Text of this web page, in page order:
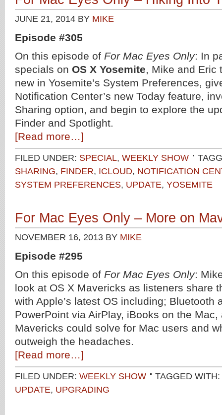
JUNE 21, 2014 BY MIKE
Episode #305
On this episode of For Mac Eyes Only: In
specials on OS X Yosemite, Mike and Eric
new in Yosemite’s System Preferences,
Notification Center’s new Today feature,
Sharing option, and begin to explore the
Finder and Spotlight.
[Read more…]
FILED UNDER: SPECIAL, WEEKLY SHOW
SHARING, FINDER, ICLOUD, NOTIFICATION
SYSTEM PREFERENCES, UPDATE, YOSEMITE
For Mac Eyes Only – More on
NOVEMBER 16, 2013 BY MIKE
Episode #295
On this episode of For Mac Eyes Only:
look at OS X Mavericks as listeners share
with Apple’s latest OS including; Bluetooth
PowerPoint via AirPlay, iBooks on the
Mavericks could solve for Mac users and
outweigh the headaches.
[Read more…]
FILED UNDER: WEEKLY SHOW
TAGGED WITH:
UPDATE, UPGRADING